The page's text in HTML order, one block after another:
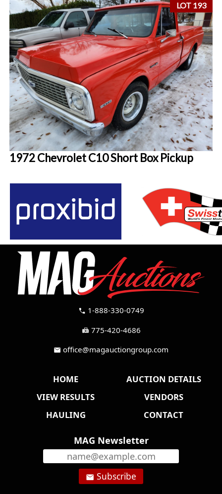
LOT 193
1972 Chevrolet C10 Short Box Pickup
call 1-888-330-0749
fax 775-420-4686
mail office@magauctiongroup.com
HOME
AUCTION DETAILS
VIEW RESULTS
VENDORS
HAULING
CONTACT
MAG Newsletter
email Subscribe